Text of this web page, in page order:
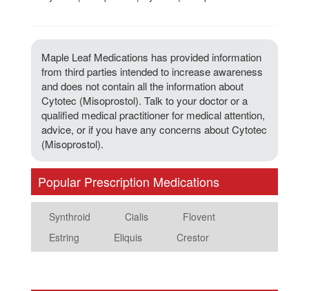
Maple Leaf Medications has provided information
from third parties intended to increase awareness
and does not contain all the information about
Cytotec (Misoprostol). Talk to your doctor or a
qualified medical practitioner for medical attention,
advice, or if you have any concerns about Cytotec
(Misoprostol).
Popular Prescription Medications
Synthroid Cialis
Flovent
Estring
Eliquis Crestor